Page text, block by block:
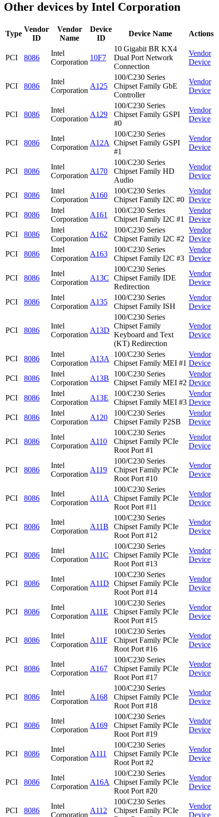
Other devices by Intel Corporation
Type
Vendor
ID
Vendor
Name
Device
ID
Device Name Actions
PCI 8086
Intel
Corporation
10F7
10 Gigabit BR KX4
Dual Port Network
Connection
Vendor
Device
PCI 8086
Intel
Corporation
A125
100/C230 Series
Chipset Family GbE
Controller
Vendor
Device
PCI 8086
Intel
Corporation
A129
100/C230 Series
Chipset Family GSPI
#0
Vendor
Device
PCI 8086
Intel
Corporation
A12A
100/C230 Series
Chipset Family GSPI
#1
Vendor
Device
PCI 8086
Intel
Corporation
A170
100/C230 Series
Chipset Family HD
Audio
Vendor
Device
PCI 8086
Intel
Corporation
A160
100/C230 Series
Chipset Family I2C #0
Vendor
Device
PCI
8086
Intel
Corporation
A161
100/C230 Series
Chipset Family I2C #1
Vendor
Device
PCI
8086
Intel
Corporation
A162
100/C230 Series
Chipset Family I2C #2
Vendor
Device
PCI
8086
Intel
Corporation
A163
100/C230 Series
Chipset Family I2C #3
Vendor
Device
PCI 8086
Intel
Corporation
A13C
100/C230 Series
Chipset Family IDE
Redirection
Vendor
Device
PCI 8086
Intel
Corporation
A135
100/C230 Series
Chipset Family ISH
Vendor
Device
PCI 8086
Intel
Corporation
A13D
100/C230 Series
Chipset Family
Keyboard and Text
(KT) Redirection
Vendor
Device
PCI 8086
Intel
Corporation
A13A
100/C230 Series
Chipset Family MEI #1
Vendor
Device
PCI
8086
Intel
Corporation
A13B
100/C230 Series
Chipset Family MEI #2
Vendor
Device
PCI
8086
Intel
Corporation
A13E
100/C230 Series
Chipset Family MEI #3
Vendor
Device
PCI
8086
Intel
Corporation
A120
100/C230 Series
Chipset Family P2SB
Vendor
Device
PCI 8086
Intel
Corporation
A110
100/C230 Series
Chipset Family PCIe
Root Port #1
Vendor
Device
PCI 8086
Intel
Corporation
A119
100/C230 Series
Chipset Family PCIe
Root Port #10
Vendor
Device
PCI 8086
Intel
Corporation
A11A
100/C230 Series
Chipset Family PCIe
Root Port #11
Vendor
Device
PCI 8086
Intel
Corporation
A11B
100/C230 Series
Chipset Family PCIe
Root Port #12
Vendor
Device
PCI 8086
Intel
Corporation
A11C
100/C230 Series
Chipset Family PCIe
Root Port #13
Vendor
Device
PCI 8086
Intel
Corporation
A11D
100/C230 Series
Chipset Family PCIe
Root Port #14
Vendor
Device
PCI 8086
Intel
Corporation
A11E
100/C230 Series
Chipset Family PCIe
Root Port #15
Vendor
Device
PCI 8086
Intel
Corporation
A11F
100/C230 Series
Chipset Family PCIe
Root Port #16
Vendor
Device
PCI 8086
Intel
Corporation
A167
100/C230 Series
Chipset Family PCIe
Root Port #17
Vendor
Device
PCI 8086
Intel
Corporation
A168
100/C230 Series
Chipset Family PCIe
Root Port #18
Vendor
Device
PCI 8086
Intel
Corporation
A169
100/C230 Series
Chipset Family PCIe
Root Port #19
Vendor
Device
PCI 8086
Intel
Corporation
A111
100/C230 Series
Chipset Family PCIe
Root Port #2
Vendor
Device
PCI 8086
Intel
Corporation
A16A
100/C230 Series
Chipset Family PCIe
Root Port #20
Vendor
Device
PCI 8086
Intel
Corporation
A112
100/C230 Series
Chipset Family PCIe
Vendor
Device